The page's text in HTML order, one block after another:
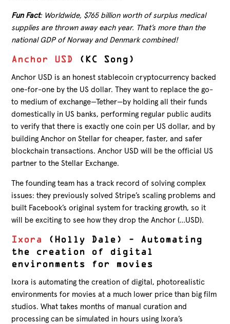
Fun Fact: Worldwide, $765 billion worth of surplus medical
supplies are thrown away each year. That’s more than the
national GDP of Norway and Denmark combined!
Anchor USD (KC Song)
Anchor USD is an honest stablecoin cryptocurrency backed
one-for-one by the US dollar. They want to replace the go-
to medium of exchange—Tether—by holding all their funds
domestically in US banks, performing regular public audits
to verify that there is exactly one coin per US dollar, and by
building Anchor on Stellar for cheaper, faster, and safer
blockchain transactions. Anchor USD will be the official US
partner to the Stellar Exchange.
The founding team has a track record of solving complex
issues: they previously solved Stripe’s scaling problems and
built Facebook’s original system for tracking growth, so it
will be exciting to see how they drop the Anchor (…USD).
Ixora (Holly Dale) – Automating
the creation of digital
environments for movies
Ixora is automating the creation of digital, photorealistic
environments for movies at a much lower price than big film
studios. What takes months of manual curation and
processing can be simulated in hours using Ixora’s